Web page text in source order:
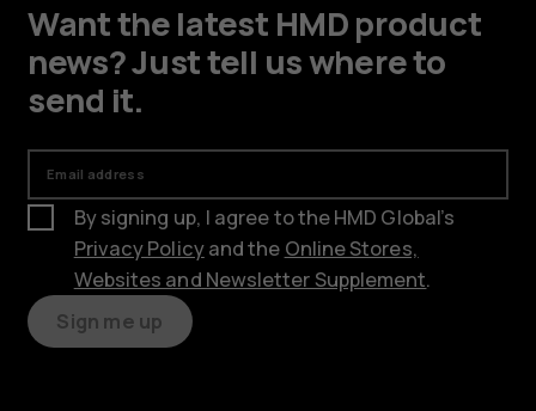
Want the latest HMD product
news? Just tell us where to
send it.
Email address
By signing up, I agree to the HMD Global’s
Privacy Policyand the Online Stores,
Websites and Newsletter Supplement.
Sign me up